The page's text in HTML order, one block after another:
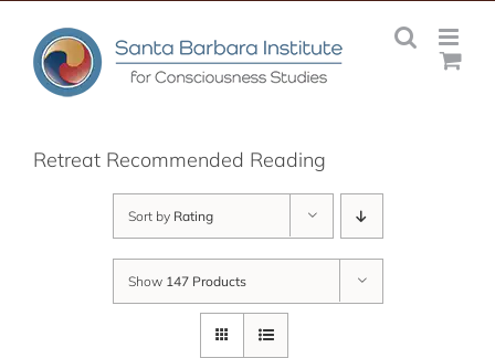
content
Retreat Recommended Reading
Sort by Rating
Show 147 Products